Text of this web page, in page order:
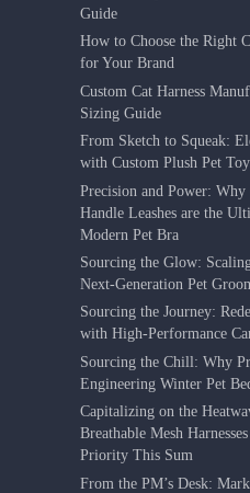
Guide
How to Choose the Right
for Your Brand
Custom Cat Harness
Sizing Guide
From Sketch to Squeak:
with Custom Plush Pet
Precision and Power:
Handle Leashes are the
Modern Pet Bra
Sourcing the Glow:
Next-Generation Pet
Sourcing the Journey:
with High-Performance
Sourcing the Chill: Why
Engineering Winter Pet
Capitalizing on the
Breathable Mesh
Priority This Sum
From the PM’s Desk: